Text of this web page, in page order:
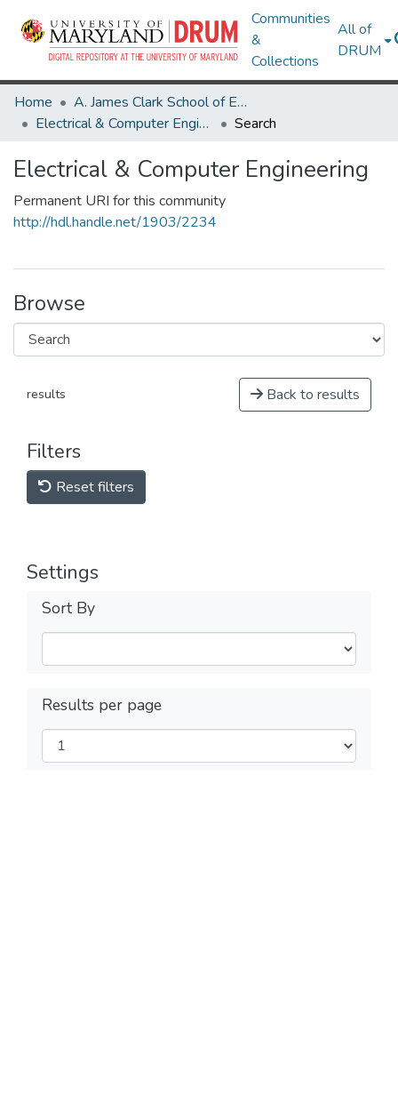
Communities
&
Collections
All of
DRUM
Home
A. James Clark School of Engineering
Electrical & Computer Engineering
Search
Electrical & Computer Engineering
Permanent URI for this community
http://hdl.handle.net/1903/2234
Browse
results Back to results
Filters
Reset filters
Settings
Sort By
Results per page